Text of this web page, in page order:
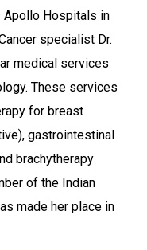
Apollo Hospitals in
specialist Dr.
medical services
These services
for breast
gastrointestinal
brachytherapy
of the Indian
made her place in